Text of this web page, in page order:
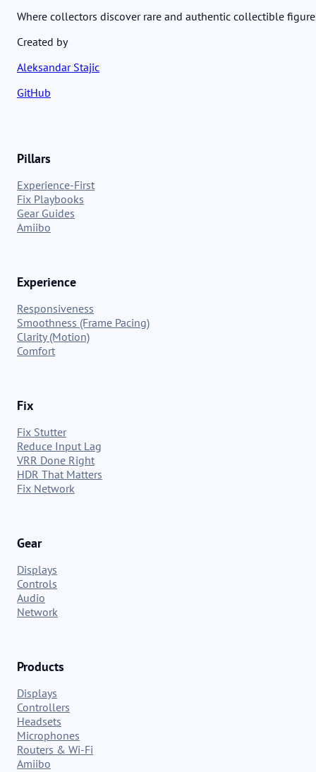
Where collectors discover rare and authentic collectible
Created by
Aleksandar Stajic
GitHub
Pillars
Experience-First
Fix Playbooks
Gear Guides
Amiibo
Experience
Responsiveness
Smoothness (Frame Pacing)
Clarity (Motion)
Comfort
Fix
Fix Stutter
Reduce Input Lag
VRR Done Right
HDR That Matters
Fix Network
Gear
Displays
Controls
Audio
Network
Products
Displays
Controllers
Headsets
Microphones
Routers & Wi-Fi
Amiibo